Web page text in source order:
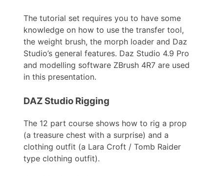
The tutorial set requires you to have some
knowledge on how to use the transfer tool,
the weight brush, the morph loader and Daz
Studio’s general features. Daz Studio 4.9 Pro
and modelling software ZBrush 4R7 are used
in this presentation.
DAZ Studio Rigging
The 12 part course shows how to rig a prop
(a treasure chest with a surprise) and a
clothing outfit (a Lara Croft / Tomb Raider
type clothing outfit).